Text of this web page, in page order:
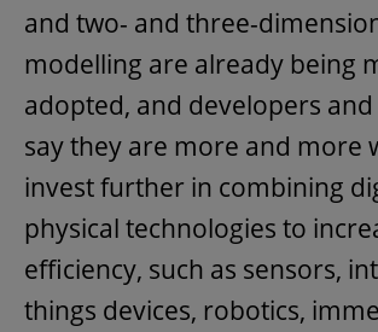
and two- and three-
modelling are already being
adopted, and developers
say they are more and more
invest further in combining
physical technologies to
efficiency, such as sensors,
things devices, robotics,